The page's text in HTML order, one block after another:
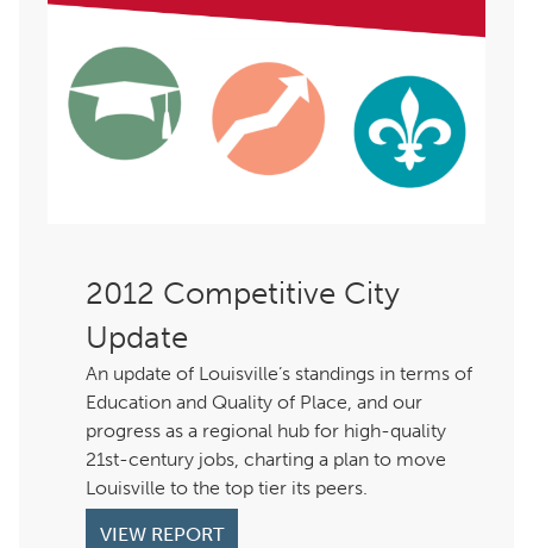
Competitive City
Update
An update of Louisville’s standings in terms of
Education and Quality of Place, and our
progress as a regional hub for high-quality
st-century jobs, charting a plan to move
Louisville to the top tier its peers.
VIEW REPORT